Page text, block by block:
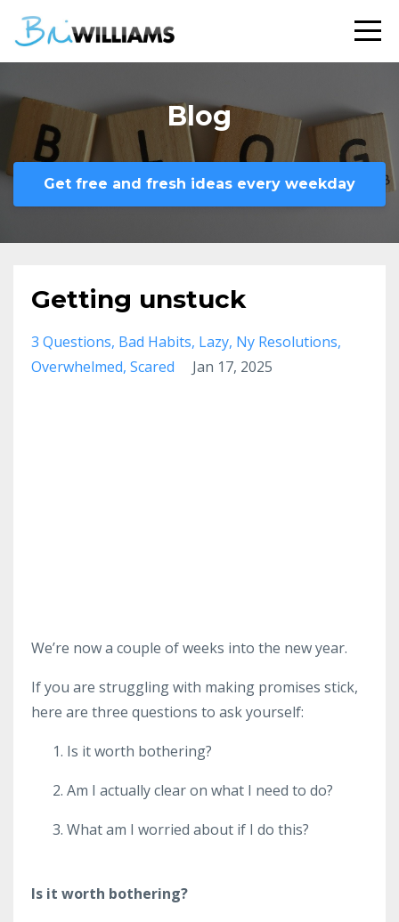
Blog
Get free and fresh ideas every weekday
Getting unstuck
3 Questions Bad Habits Lazy Ny Resolutions
Overwhelmed Scared Jan 17, 2025
We’re now a couple of weeks into the new year.
If you are struggling with making promises stick,
here are three questions to ask yourself:
Is it worth bothering?
Am I actually clear on what I need to do?
What am I worried about if I do this?
Is it worth bothering?